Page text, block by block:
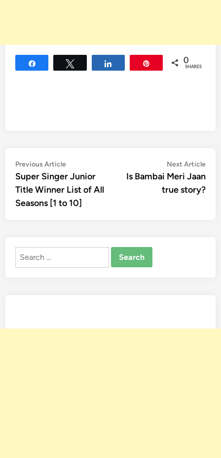
0
SHARES
Post
navigation
Previous ArticlePrevious
article:
Super Singer Junior
Title Winner List of All
Seasons [1 to 10]
Next Article
Is Bambai Meri Jaan
true story?
Search